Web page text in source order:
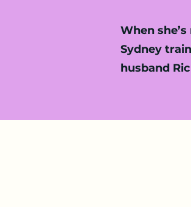
When
Sydney
husband